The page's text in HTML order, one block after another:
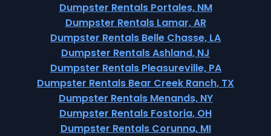
Dumpster Rentals Portales, NM
Dumpster Rentals Lamar, AR
Dumpster Rentals Belle Chasse, LA
Dumpster Rentals Ashland, NJ
Dumpster Rentals Pleasureville, PA
Dumpster Rentals Bear Creek Ranch, TX
Dumpster Rentals Menands, NY
Dumpster Rentals Fostoria, OH
Dumpster Rentals Corunna, MI